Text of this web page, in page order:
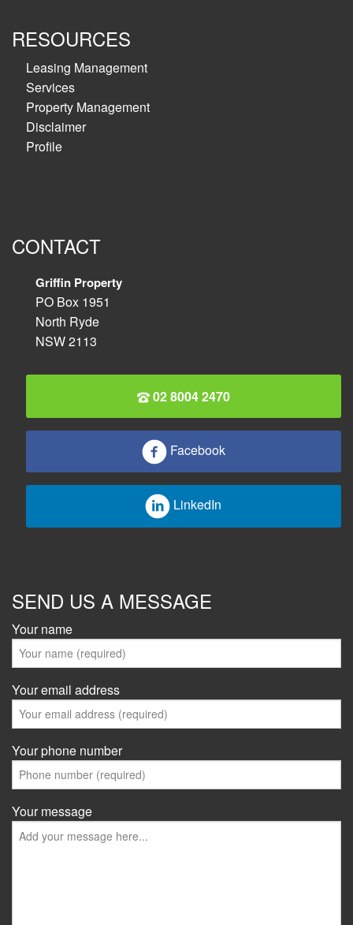
RESOURCES
Leasing Management
Services
Property Management
Disclaimer
Profile
CONTACT
Griffin Property
PO Box 1951
North Ryde
NSW 2113
02 8004 2470
Facebook
LinkedIn
SEND US A MESSAGE
Your name
Your email address
Your phone number
Your message